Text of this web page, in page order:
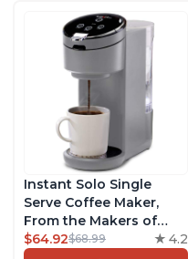
Dishwasher Safe Glass
Pitcher, Brew Up to 32
Ounces
Instant Solo Single
Serve Coffee Maker,
From the Makers of
Instant Pot, K-Cup Pod
$64.92$68.99 4.2